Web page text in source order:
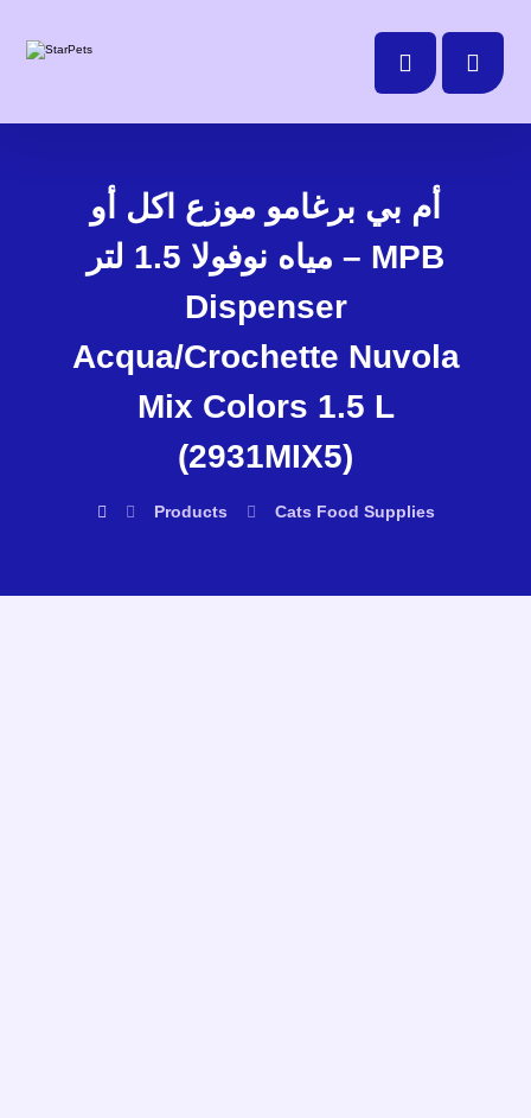
أم بي برغامو موزع اكل أو
مياه نوفولا 1.5 لتر – MPB
Dispenser
Acqua/Crochette Nuvola
Mix Colors 1.5 L
(2931MIX5)
Products Cats Food Supplies